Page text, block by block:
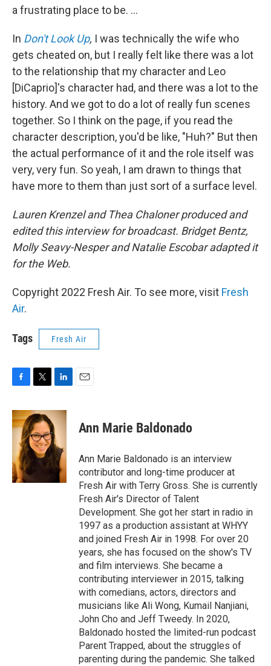
a frustrating place to be. ...
In Don't Look Up, I was technically the wife who
gets cheated on, but I really felt like there was a lot
to the relationship that my character and Leo
[DiCaprio]'s character had, and there was a lot to the
history. And we got to do a lot of really fun scenes
together. So I think on the page, if you read the
character description, you'd be like, "Huh?" But then
the actual performance of it and the role itself was
very, very fun. So yeah, I am drawn to things that
have more to them than just sort of a surface level.
Lauren Krenzel and Thea Chaloner produced and
edited this interview for broadcast. Bridget Bentz,
Molly Seavy-Nesper and Natalie Escobar adapted it
for the Web.
Copyright 2022 Fresh Air. To see more, visit Fresh
Air.
Tags Fresh Air
c
e
o
k
i
t
t
e
r
n
k
e
d
I
n
Ann Marie Baldonado
Ann Marie Baldonado is an interview
contributor and long-time producer at
Fresh Air with Terry Gross. She is currently
Fresh Air's Director of Talent
Development. She got her start in radio in
1997 as a production assistant at WHYY
and joined Fresh Air in 1998. For over 20
years, she has focused on the show's TV
and film interviews. She became a
contributing interviewer in 2015, talking
with comedians, actors, directors and
musicians like Ali Wong, Kumail Nanjiani,
John Cho and Jeff Tweedy. In 2020,
Baldonado hosted the limited-run podcast
Parent Trapped, about the struggles of
parenting during the pandemic. She talked